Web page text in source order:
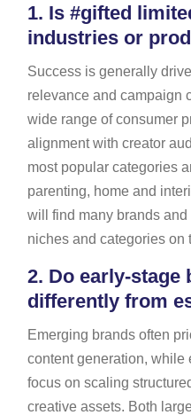
1. Is #gifted
industries or
Success is generally
relevance and campaign
wide range of consumer
alignment with creator
most popular categories
parenting, home and
will find many brands
niches and categories on
2. Do early-stage
differently from
Emerging brands often
content generation, while
focus on scaling
creative assets. Both